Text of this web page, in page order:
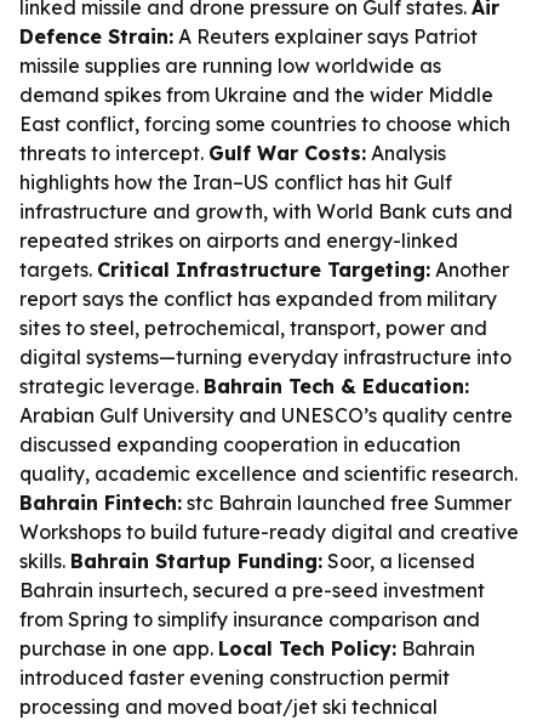
linked missile and drone pressure on Gulf states. Air
Defence Strain: A Reuters explainer says Patriot
missile supplies are running low worldwide as
demand spikes from Ukraine and the wider Middle
East conflict, forcing some countries to choose which
threats to intercept. Gulf War Costs: Analysis
highlights how the Iran–US conflict has hit Gulf
infrastructure and growth, with World Bank cuts and
repeated strikes on airports and energy-linked
targets. Critical Infrastructure Targeting: Another
report says the conflict has expanded from military
sites to steel, petrochemical, transport, power and
digital systems—turning everyday infrastructure into
strategic leverage. Bahrain Tech & Education:
Arabian Gulf University and UNESCO’s quality centre
discussed expanding cooperation in education
quality, academic excellence and scientific research.
Bahrain Fintech: stc Bahrain launched free Summer
Workshops to build future-ready digital and creative
skills. Bahrain Startup Funding: Soor, a licensed
Bahrain insurtech, secured a pre-seed investment
from Spring to simplify insurance comparison and
purchase in one app. Local Tech Policy: Bahrain
introduced faster evening construction permit
processing and moved boat/jet ski technical